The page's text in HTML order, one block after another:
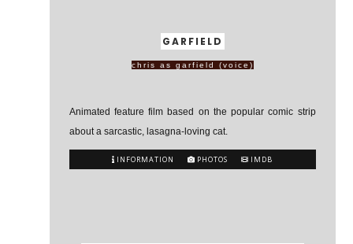
GARFIELD
chris as garfield (voice)
Animated feature film based on the popular comic strip
about a sarcastic, lasagna-loving cat.
INFORMATION PHOTOS IMDB